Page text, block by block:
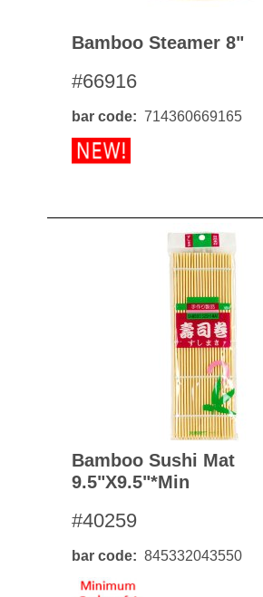
Bamboo Steamer 8"
#66916
bar code 714360669165
Bamboo Sushi Mat
9.5"x9.5"*min
#40259
bar code 845332043550